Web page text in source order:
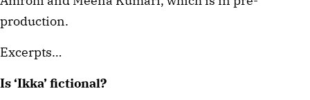
production.
Excerpts…
Is ‘Ikka’ fictional?